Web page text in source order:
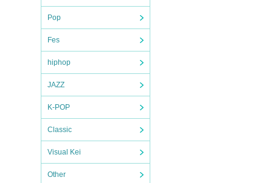
Pop
Fes
hiphop
JAZZ
K-POP
Classic
Visual Kei
Other